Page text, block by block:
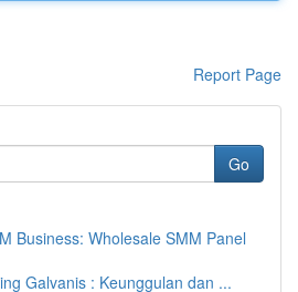
Report Page
Go
Business: Wholesale SMM Panel
Galvanis : Keunggulan dan ...